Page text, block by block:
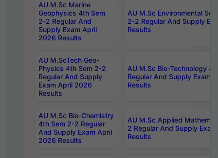
AU M.Sc Marine
Geophysics 4th Sem
2-2 Regular And
Supply Exam April
2026 Results
AU M.Sc Environmental
2-2 Regular And Supply
Results
AU M.ScTech Geo-
Physics 4th Sem 2-2
Regular And Supply
Exam April 2026
Results
AU M.Sc Bio-Technology
Regular And Supply Exam
Results
AU M.Sc Bio-Chemistry
4th Sem 2-2 Regular
And Supply Exam April
2026 Results
AU M.Sc Applied
2 Regular And Supply
Results